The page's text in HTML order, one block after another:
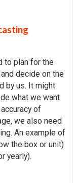
to plan for the
decide on the
by us. It might
what we want
of
we also need
An example of
the box or unit)
yearly).